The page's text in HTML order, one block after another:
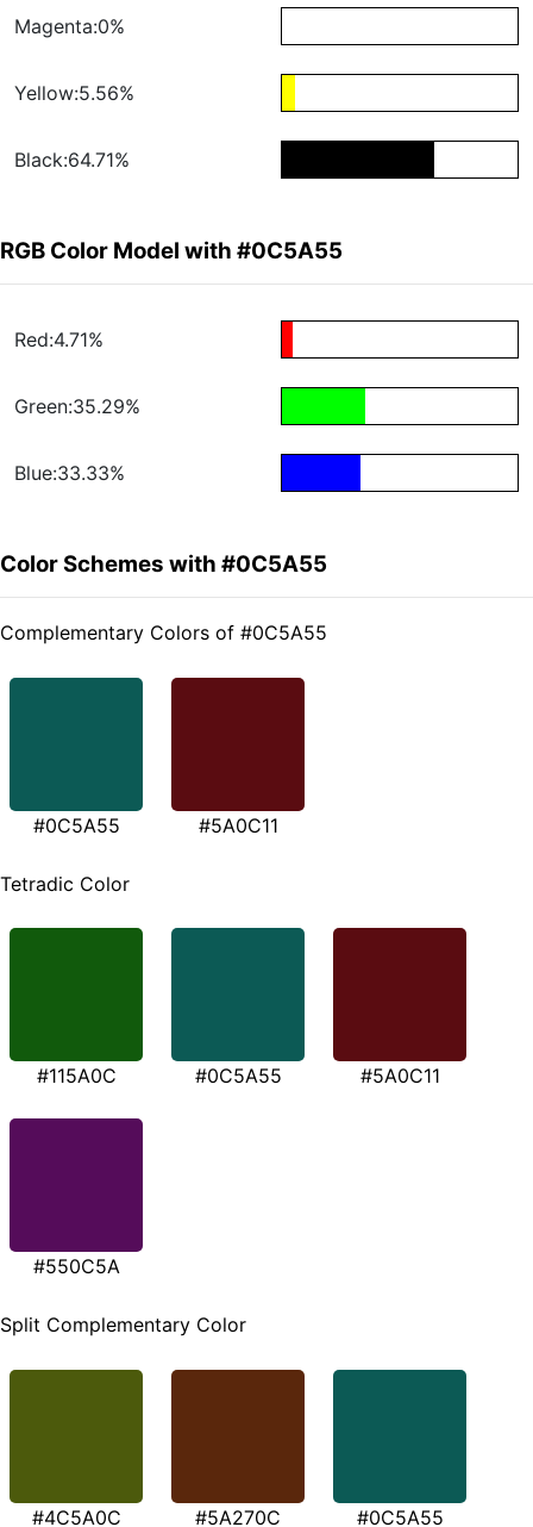
Magenta:0%
Yellow:5.56%
Black:64.71%
RGB Color Model with #0C5A55
Red:4.71%
Green:35.29%
Blue:33.33%
Color Schemes with #0C5A55
Complementary Colors of #0C5A55
#0C5A55 #5A0C11
Tetradic Color
#115A0C #0C5A55 #5A0C11
#550C5A
Split Complementary Color
#4C5A0C #5A270C #0C5A55